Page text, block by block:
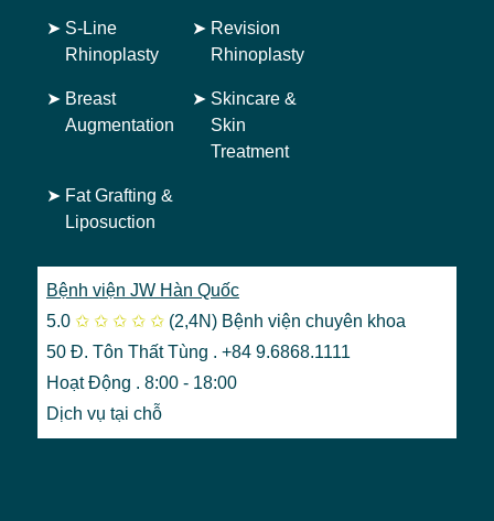
➤ S-Line
Rhinoplasty
➤ Revision
Rhinoplasty
➤ Breast
Augmentation
➤ Skincare &
Skin
Treatment
➤ Fat Grafting &
Liposuction
Bệnh viện JW Hàn Quốc
5.0 ✩ ✩ ✩ ✩ ✩ (2,4N) Bệnh viện chuyên khoa
50 Đ. Tôn Thất Tùng . +84 9.6868.1111
Hoạt Động . 8:00 - 18:00
Dịch vụ tại chỗ